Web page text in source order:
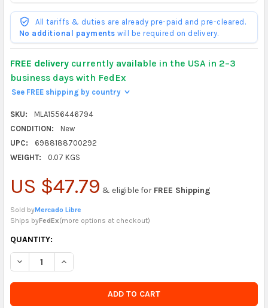
All tariffs & duties are already pre-paid and pre-cleared.
No additional payments will be required on delivery.
FREE deliverycurrently available in the USA in 2–3
business days with FedEx
See FREE shipping by country >
SKU:
MLA1556446794
CONDITION:
New
UPC:
6988188700292
WEIGHT:
0.07 KGS
US $47.79 & eligible for FREE Shipping
Sold byMercado Libre
Ships byFedEx(more options at checkout)
CURRENTLY
IN
STOCK
SOON
QUANTITY:
DECREASE QUANTITY OF ADAPTER TYPE C TO 3.5MM
INCREASE QUANTITY OF ADAPTER TYPE C TO